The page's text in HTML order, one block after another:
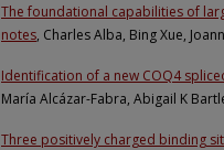
The foundational capabilities of
notes, Charles Alba, Bing Xue,
Identification of a new COQ4
María Alcázar-Fabra, Abigail K
Three positively charged binding